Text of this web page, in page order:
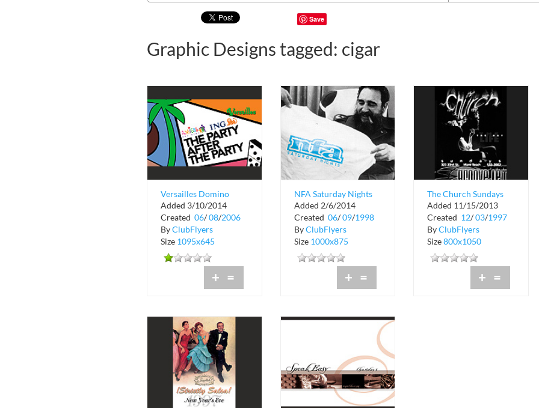
Save
Graphic Designs tagged: cigar
Versailles Domino
Night After Party
Added 3/10/2014
Created 06/08/2006
ByClubFlyers
Size 1095x645
+ =
NFA Saturday Nights
Added 2/6/2014
Created 06/ 09/1998
ByClubFlyers
Size 1000x875
+ =
The Church Sundays
at Groove Jet
Added 11/15/2013
Created 12/03/1997
ByClubFlyers
Size800x1050
+ =